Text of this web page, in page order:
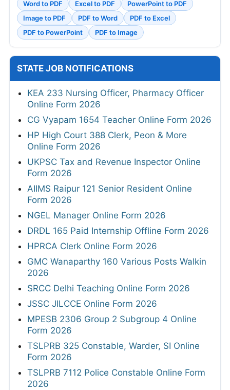
Word to PDF Excel to PDF
PowerPoint to PDF
Image to PDF
PDF to Word
PDF to Excel
PDF to PowerPoint
PDF to Image
STATE JOB NOTIFICATIONS
KEA 233 Nursing Officer, Pharmacy Officer
Online Form 2026
CG Vyapam 1654 Teacher Online Form 2026
HP High Court 388 Clerk, Peon & More
Online Form 2026
UKPSC Tax and Revenue Inspector Online
Form 2026
AIIMS Raipur 121 Senior Resident Online
Form 2026
NGEL Manager Online Form 2026
DRDL 165 Paid Internship Offline Form 2026
HPRCA Clerk Online Form 2026
GMC Wanaparthy 160 Various Posts Walkin
2026
SRCC Delhi Teaching Online Form 2026
JSSC JILCCE Online Form 2026
MPESB 2306 Group 2 Subgroup 4 Online
Form 2026
TSLPRB 325 Constable, Warder, SI Online
Form 2026
TSLPRB 7112 Police Constable Online Form
2026